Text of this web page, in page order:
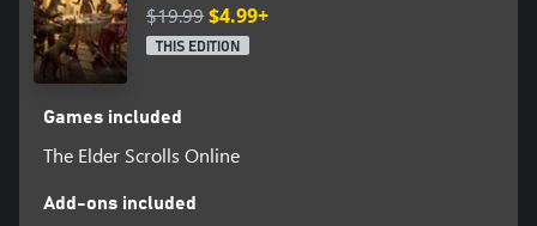
$19.99$4.99+
THIS EDITION
Games included
The Elder Scrolls Online
Add-ons included